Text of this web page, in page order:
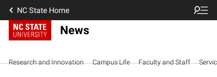
NC State Home
News
Research and Innovation Campus Life Faculty and Staff